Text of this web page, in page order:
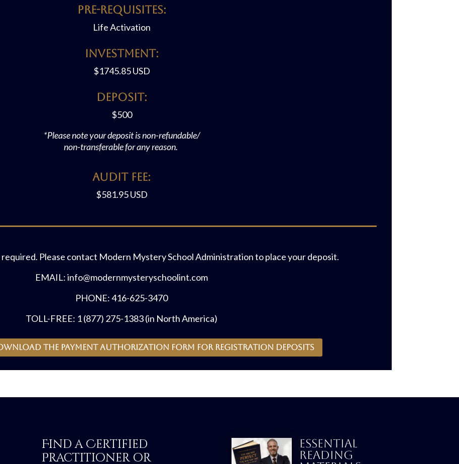
Pre-requisites:
Life Activation
Investment:
$1745.85 USD
Deposit:
$500
*Please note your deposit is non-refundable/
non-transferable for any reason.
Audit FEE:
$581.95 USD
Please contact Modern Mystery School Administration to place your deposit.
EMAIL: info@modernmysteryschoolint.com
PHONE: 416-625-3470
TOLL-FREE: 1 (877) 275-1383 (in North America)
download the payment authorization form for registration deposits
Find a Certified
Practitioner or
ESSENTIAL
READING